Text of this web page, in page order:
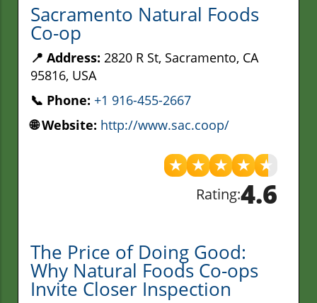
Sacramento Natural Foods
Co-op
📍 Address: 2820 R St, Sacramento, CA
95816, USA
📞 Phone: +1 916-455-2667
🌐 Website: http://www.sac.coop/
★ ★ ★ ★ ★
Rating:4.6
The Price of Doing Good:
Why Natural Foods Co-ops
Invite Closer Inspection